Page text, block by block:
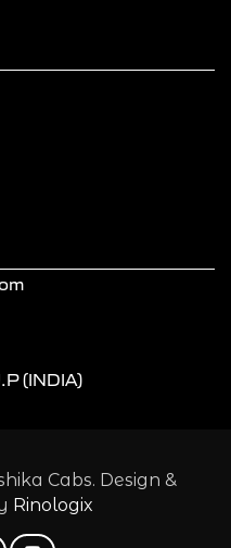
(INDIA)
Cabs. Design &
Rinologix